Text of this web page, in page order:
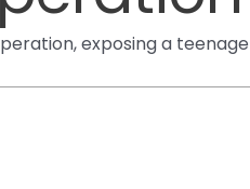
exposing a